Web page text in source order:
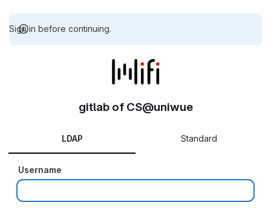
Sign in before continuing.
gitlab of CS@uniwue
LDAP Standard
Username